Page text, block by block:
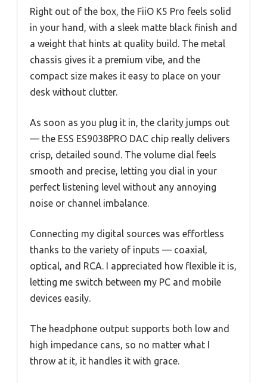
Right out of the box, the FiiO K5 Pro feels solid
in your hand, with a sleek matte black finish and
a weight that hints at quality build. The metal
chassis gives it a premium vibe, and the
compact size makes it easy to place on your
desk without clutter.
As soon as you plug it in, the clarity jumps out
— the ESS ES9038PRO DAC chip really delivers
crisp, detailed sound. The volume dial feels
smooth and precise, letting you dial in your
perfect listening level without any annoying
noise or channel imbalance.
Connecting my digital sources was effortless
thanks to the variety of inputs — coaxial,
optical, and RCA. I appreciated how flexible it is,
letting me switch between my PC and mobile
devices easily.
The headphone output supports both low and
high impedance cans, so no matter what I
throw at it, it handles it with grace.